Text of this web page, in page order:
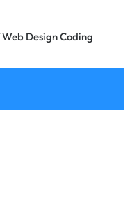
Design Coding